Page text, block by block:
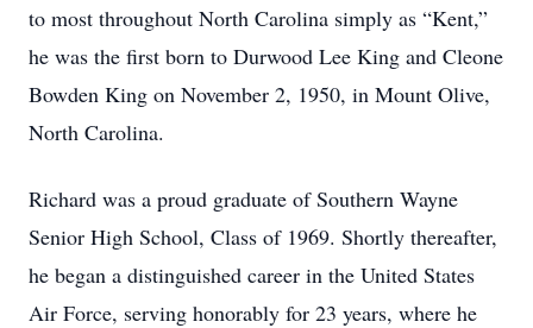
to most throughout North Carolina simply as “Kent,”
he was the first born to Durwood Lee King and Cleone
Bowden King on November 2, 1950, in Mount Olive,
North Carolina.
Richard was a proud graduate of Southern Wayne
Senior High School, Class of 1969. Shortly thereafter,
he began a distinguished career in the United States
Air Force, serving honorably for 23 years, where he